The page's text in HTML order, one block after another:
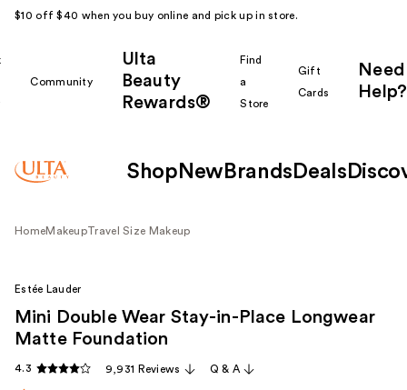
$10 off $40 when you buy online and pick up in store.
Community
Ulta
Beauty
Rewards®
Find
a
Store
Gift
Cards
Need
Help?
Shop New Brands Deals
HomeMakeupTravel Size Makeup
Estée Lauder
Mini Double Wear Stay-in-Place Longwear
Matte Foundation
4.3 9,931 Reviews Q & A